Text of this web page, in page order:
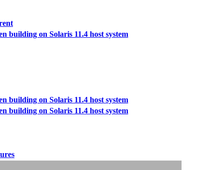
building on Solaris 11.4 host system
building on Solaris 11.4 host system
building on Solaris 11.4 host system